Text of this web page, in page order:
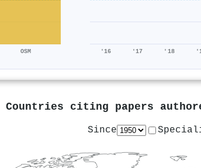
OSM '16 '17 '18
Countries citing papers
Since